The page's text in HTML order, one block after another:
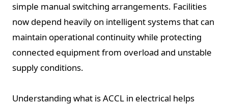
simple manual switching arrangements. Facilities
now depend heavily on intelligent systems that can
maintain operational continuity while protecting
connected equipment from overload and unstable
supply conditions.
Understanding what is ACCL in electrical helps